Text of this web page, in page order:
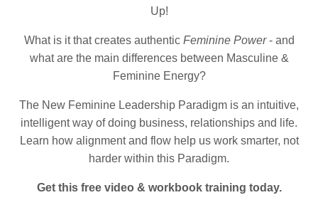
Up!
What is it that creates authentic Feminine Power - and
what are the main differences between Masculine &
Feminine Energy?
The New Feminine Leadership Paradigm is an intuitive,
intelligent way of doing business, relationships and life.
Learn how alignment and flow help us work smarter, not
harder within this Paradigm.
Get this free video & workbook training today.